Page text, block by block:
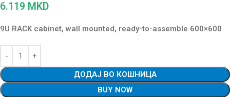
6.119 MKD
9U RACK cabinet, wall mounted, ready-to-assemble 600×600
ДОДАЈ ВО КОШНИЦА
BUY NOW